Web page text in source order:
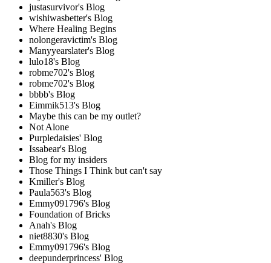
justasurvivor's Blog
wishiwasbetter's Blog
Where Healing Begins
nolongeravictim's Blog
Manyyearslater's Blog
lulo18's Blog
robme702's Blog
robme702's Blog
bbbb's Blog
Eimmik513's Blog
Maybe this can be my outlet?
Not Alone
Purpledaisies' Blog
Issabear's Blog
Blog for my insiders
Those Things I Think but can't say
Kmiller's Blog
Paula563's Blog
Emmy091796's Blog
Foundation of Bricks
Anah's Blog
niet8830's Blog
Emmy091796's Blog
deepunderprincess' Blog